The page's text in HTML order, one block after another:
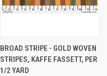
BROAD STRIPE - GOLD WOVEN
STRIPES, KAFFE FASSETT, PER
1/2 YARD